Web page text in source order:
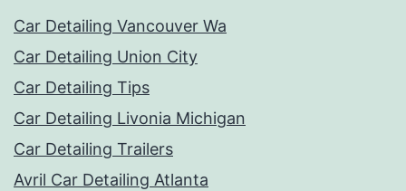
Car Detailing Vancouver Wa
Car Detailing Union City
Car Detailing Tips
Car Detailing Livonia Michigan
Car Detailing Trailers
Avril Car Detailing Atlanta